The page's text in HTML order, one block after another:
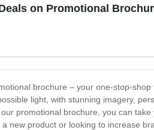
on Promotional
brochure – your one-stop-
light, with stunning imagery,
promotional brochure, you can
new product or looking to increase